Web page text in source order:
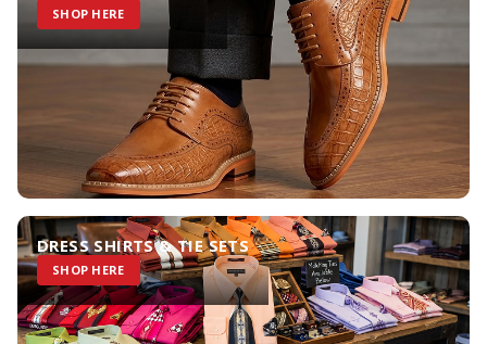
SHOP HERE
DRESS SHIRTS & TIE SETS
SHOP HERE